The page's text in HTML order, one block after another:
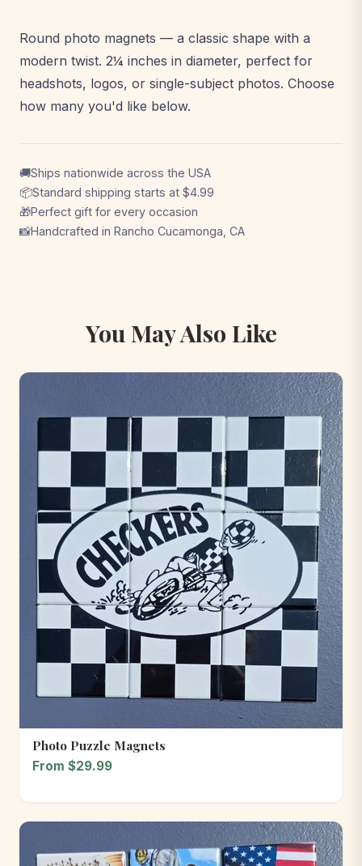
Round photo magnets — a classic shape with a
modern twist. 2¼ inches in diameter, perfect for
headshots, logos, or single-subject photos. Choose
how many you'd like below.
🚚Ships nationwide across the USA
📦Standard shipping starts at $4.99
🎁Perfect gift for every occasion
📸Handcrafted in Rancho Cucamonga, CA
You May Also Like
Photo Puzzle Magnets
From $29.99